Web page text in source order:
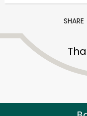
SHARE